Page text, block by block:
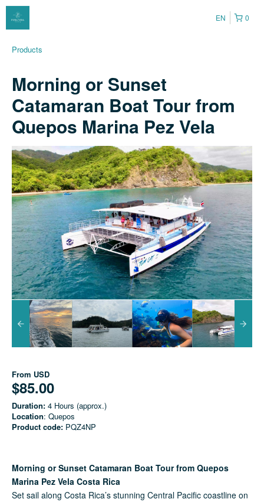
0
EN
Products
Morning or Sunset
Catamaran Boat Tour from
Quepos Marina Pez Vela
From USD
$85.00
Duration: 4 Hours (approx.)
Location: Quepos
Product code: PQZ4NP
Morning or Sunset Catamaran Boat Tour from Quepos
Marina Pez Vela Costa Rica
Set sail along Costa Rica’s stunning Central Pacific coastline on